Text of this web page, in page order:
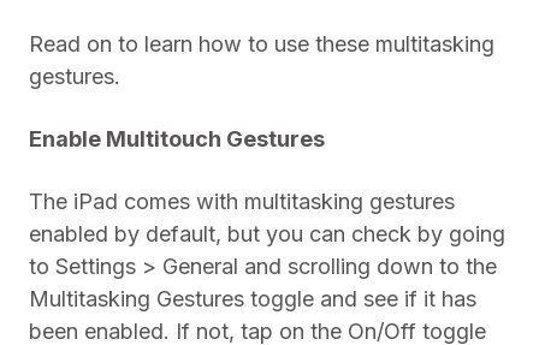
Read on to learn how to use these multitasking
gestures.
Enable Multitouch Gestures
The iPad comes with multitasking gestures
enabled by default, but you can check by going
to Settings > General and scrolling down to the
Multitasking Gestures toggle and see if it has
been enabled. If not, tap on the On/Off toggle